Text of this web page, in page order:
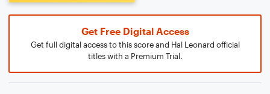
Get Free Digital Access
Get full digital access to this score and Hal Leonard official
titles with a Premium Trial.